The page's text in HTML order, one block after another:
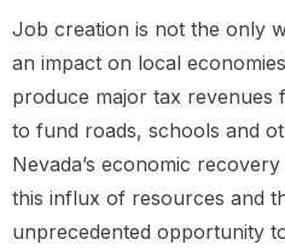
Job creation is not the only
an impact on local
produce major tax revenues
to fund roads, schools and
Nevada’s economic
this influx of resources and
unprecedented opportunity